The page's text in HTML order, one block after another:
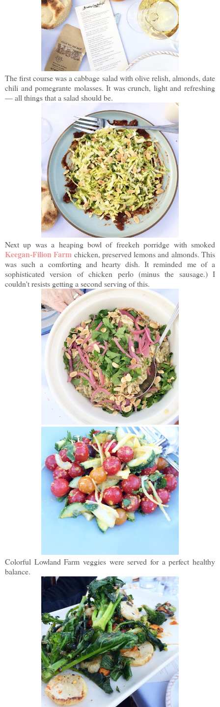
The first course was a cabbage salad with olive relish, almonds, date
chili and pomegrante molasses. It was crunch, light and refreshing
— all things that a salad should be.
Next up was a heaping bowl of freekeh porridge with smoked
Keegan-Filion Farm chicken, preserved lemons and almonds. This
was such a comforting and hearty dish. It reminded me of a
sophisticated version of chicken perlo (minus the sausage.) I
couldn't resists getting a second serving of this.
Colorful Lowland Farm veggies were served for a perfect healthy
balance.